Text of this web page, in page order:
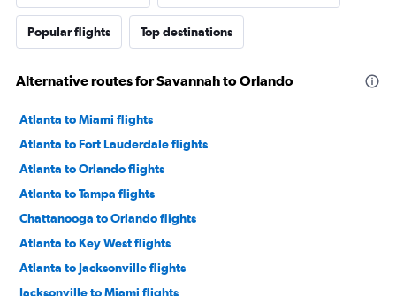
Popular flights Top destinations
Alternative routes for Savannah to Orlando
Atlanta to Miami flights
Atlanta to Fort Lauderdale flights
Atlanta to Orlando flights
Atlanta to Tampa flights
Chattanooga to Orlando flights
Atlanta to Key West flights
Atlanta to Jacksonville flights
Jacksonville to Miami flights